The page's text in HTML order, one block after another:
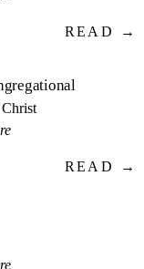
READ →
READ →